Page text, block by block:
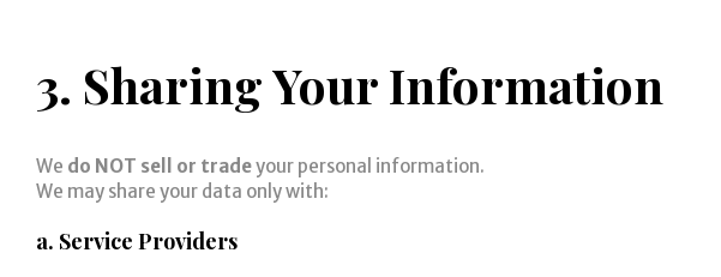
3. Sharing Your Information
We do NOT sell or tradeyour personal information.
We may share your data only with:
a. Service Providers